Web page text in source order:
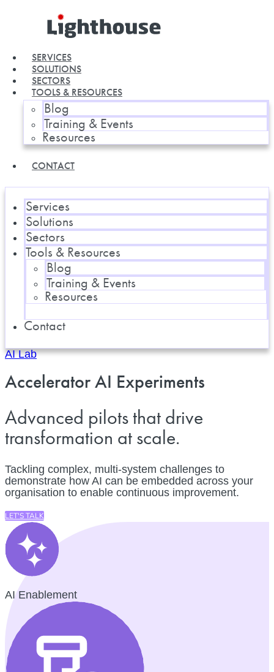
SERVICES
SOLUTIONS
SECTORS
TOOLS & RESOURCES
Blog
Training & Events
Resources
CONTACT
Services
Solutions
Sectors
Tools & Resources
Blog
Training & Events
Resources
Contact
AI Lab
Accelerator AI Experiments
Advanced pilots that drive
transformation at scale.
Tackling complex, multi-system challenges to
demonstrate how AI can be embedded across your
organisation to enable continuous improvement.
LET'S TALK
AI Enablement